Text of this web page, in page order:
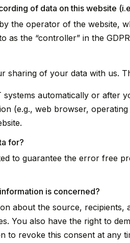
of data on this website
the operator of the website,
the “controller” in the
sharing of your data with us.
automatically or after
(e.g., web browser,
for?
to guarantee the error free
is concerned?
about the source,
You also have the right to
to revoke this consent at any